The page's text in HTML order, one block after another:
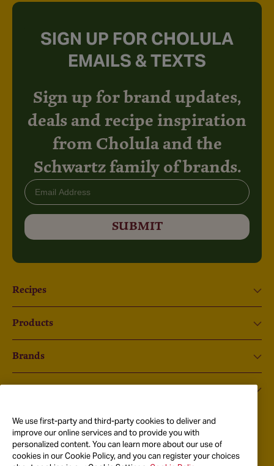
SIGN UP FOR CHOLULA
EMAILS & TEXTS
Sign up for brand updates,
deals and recipe inspiration
from Cholula and the
Schwartz family of brands.
Email
SUBMIT
Recipes
Products
Brands
Instagram
Got Questions?
We use first-party and third-party cookies to deliver and
improve our online services and to provide you with
personalized content. You can learn more about our use of
cookies in our Cookie Policy, and you can register your choices